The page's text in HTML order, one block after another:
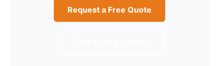
Request a Free Quote